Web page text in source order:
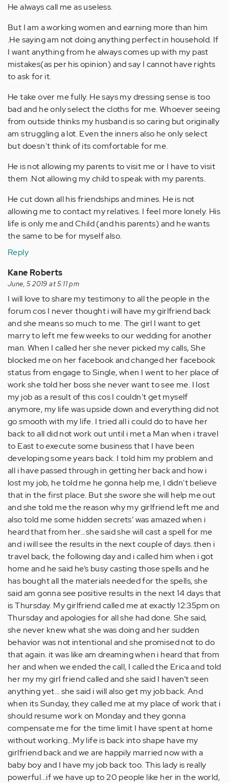
He always call me as useless.
But I am a working women and earning more than him
.He saying am not doing anything perfect in household. If
I want anything from he always comes up with my past
mistakes(as per his opinion) and say I cannot have rights
to ask for it.
He take over me fully. He says my dressing sense is too
bad and he only select the cloths for me. Whoever seeing
from outside thinks my husband is so caring but originally
am struggling a lot. Even the inners also he only select
but doesn't think of its comfortable for me.
He is not allowing my parents to visit me or I have to visit
them .Not allowing my child to speak with my parents.
He cut down all his friendships and mines. He is not
allowing me to contact my relatives. I feel more lonely. His
life is only me and Child (and his parents) and he wants
the same to be for myself also.
Reply
Kane Roberts
June, 5 2019 at 5:11 pm
I will love to share my testimony to all the people in the
forum cos I never thought i will have my girlfriend back
and she means so much to me. The girl I want to get
marry to left me few weeks to our wedding for another
man. When I called her she never picked my calls, She
blocked me on her facebook and changed her facebook
status from engage to Single, when I went to her place of
work she told her boss she never want to see me. I lost
my job as a result of this cos I couldn't get myself
anymore, my life was upside down and everything did not
go smooth with my life. I tried all i could do to have her
back to all did not work out until i met a Man when i travel
to East to execute some business that I have been
developing some years back. I told him my problem and
all i have passed through in getting her back and how i
lost my job, he told me he gonna help me, I didn't believe
that in the first place. But she swore she will help me out
and she told me the reason why my girlfriend left me and
also told me some hidden secrets’ was amazed when i
heard that from her...she said she will cast a spell for me
and i will see the results in the next couple of days..then i
travel back, the following day and i called him when i got
home and he said he’s busy casting those spells and he
has bought all the materials needed for the spells, she
said am gonna see positive results in the next 14 days that
is Thursday. My girlfriend called me at exactly 12:35pm on
Thursday and apologies for all she had done. She said,
she never knew what she was doing and her sudden
behavior was not intentional and she promised not to do
that again. it was like am dreaming when i heard that from
her and when we ended the call, I called the Erica and told
her my my girl friend called and she said I haven’t seen
anything yet… she said i will also get my job back. And
when its Sunday, they called me at my place of work that i
should resume work on Monday and they gonna
compensate me for the time limit I have spent at home
without working...My life is back into shape have my
girlfriend back and we are happily married now with a
baby boy and I have my job back too. This lady is really
powerful...if we have up to 20 people like her in the world,